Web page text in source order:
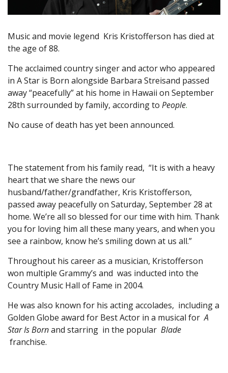
Music and movie legend Kris Kristofferson has died at
the age of 88.
The acclaimed country singer and actor who appeared
in A Star is Born alongside Barbara Streisand passed
away “peacefully” at his home in Hawaii on September
28th surrounded by family, according to People.
No cause of death has yet been announced.
The statement from his family read, “It is with a heavy
heart that we share the news our
husband/father/grandfather, Kris Kristofferson,
passed away peacefully on Saturday, September 28 at
home. We’re all so blessed for our time with him. Thank
you for loving him all these many years, and when you
see a rainbow, know he’s smiling down at us all.”
Throughout his career as a musician, Kristofferson
won multiple Grammy’s and was inducted into the
Country Music Hall of Fame in 2004.
He was also known for his acting accolades, including a
Golden Globe award for Best Actor in a musical forA
Star Is Bornand starring in the popular Blade
franchise.